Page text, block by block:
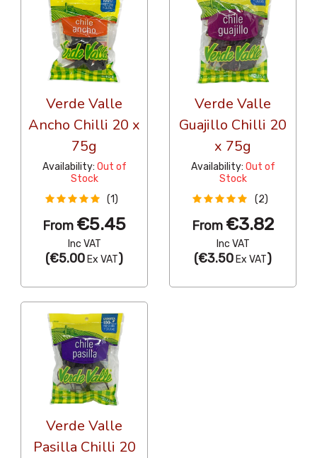
Verde Valle
Ancho Chilli 20 x
75g
Availability: Out of
Stock
(1)
From €5.45
Inc VAT
(€5.00 Ex VAT)
Verde Valle
Guajillo Chilli 20
x 75g
Availability: Out of
Stock
(2)
From €3.82
Inc VAT
(€3.50 Ex VAT)
Verde Valle
Pasilla Chilli 20